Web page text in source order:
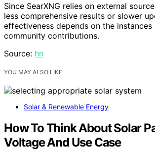
Since SearXNG relies on external
less comprehensive results or slower
effectiveness depends on the instances
community contributions.
Source: hn
YOU MAY ALSO LIKE
Solar & Renewable Energy
How To Think About Solar
Voltage And Use Case